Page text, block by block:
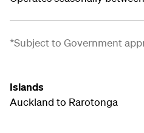
*Subject to Government
Islands
Auckland to Rarotonga